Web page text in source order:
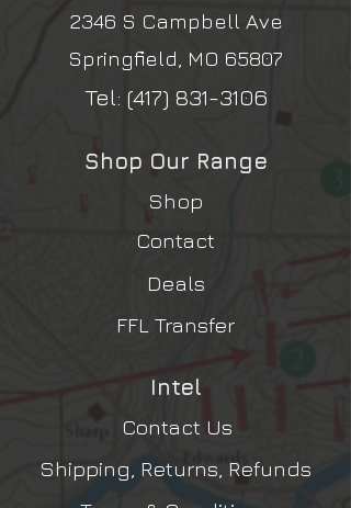
2346 S Campbell Ave
Springfield, MO 65807
Tel: (417) 831-3106
Shop Our Range
Shop
Contact
Deals
FFL Transfer
Intel
Contact Us
Shipping, Returns, Refunds